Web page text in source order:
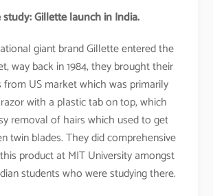
study: Gillette launch in India.
giant brand Gillette entered the
way back in 1984, they brought their
from US market which was primarily
with a plastic tab on top, which
removal of hairs which used to get
twin blades. They did comprehensive
product at MIT University amongst
students who were studying there.